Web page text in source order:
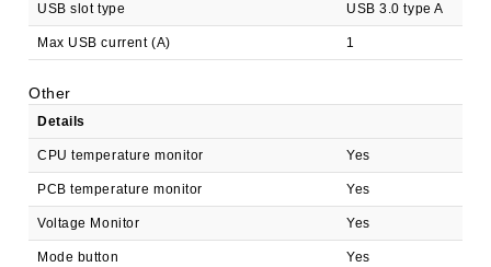
USB slot type USB 3.0 type A
Max USB current (A) 1
Other
Details
CPU temperature monitor Yes
PCB temperature monitor Yes
Voltage Monitor Yes
Mode button Yes